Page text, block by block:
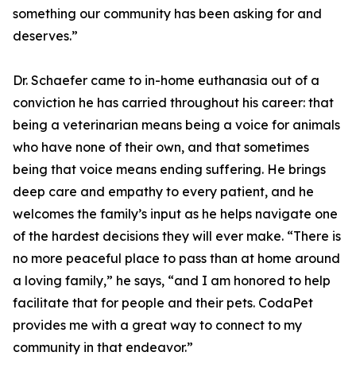
something our community has been asking for and
deserves.”
Dr. Schaefer came to in-home euthanasia out of a
conviction he has carried throughout his career: that
being a veterinarian means being a voice for animals
who have none of their own, and that sometimes
being that voice means ending suffering. He brings
deep care and empathy to every patient, and he
welcomes the family’s input as he helps navigate one
of the hardest decisions they will ever make. “There is
no more peaceful place to pass than at home around
a loving family,” he says, “and I am honored to help
facilitate that for people and their pets. CodaPet
provides me with a great way to connect to my
community in that endeavor.”